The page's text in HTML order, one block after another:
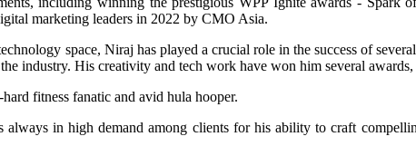
marketing leaders in 2022 by CMO Asia.
space, Niraj has played a crucial role in the success of
industry. His creativity and tech work have won him several
fitness fanatic and avid hula hooper.
in high demand among clients for his ability to craft